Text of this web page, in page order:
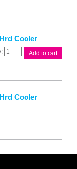
Cooler
Coleman
quantity
Add to cart
Cooler